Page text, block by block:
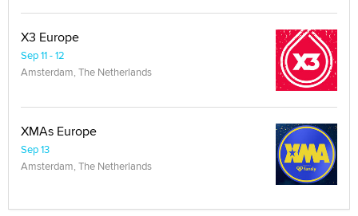
X3 Europe
Sep 11 - 12
Amsterdam, The Netherlands
XMAs Europe
Sep 13
Amsterdam, The Netherlands